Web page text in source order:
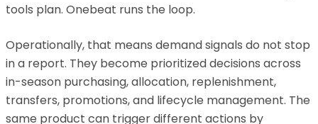
tools plan. Onebeat runs the loop.
Operationally, that means demand signals do not stop
in a report. They become prioritized decisions across
in-season purchasing, allocation, replenishment,
transfers, promotions, and lifecycle management. The
same product can trigger different actions by